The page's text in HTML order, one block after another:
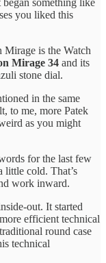
began something like
you liked this
Mirage is the Watch
Mirage 34 and its
stone dial.
in the same
to me, more Patek
as you might
for the last few
little cold. That’s
work inward.
out. It started
efficient technical
round case
technical